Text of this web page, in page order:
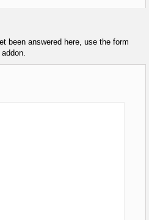
been answered here, use the form